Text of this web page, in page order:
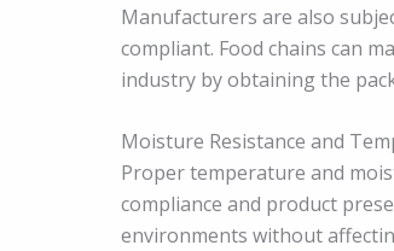
Manufacturers are also
compliant. Food chains can
industry by obtaining the
Moisture Resistance and
Proper temperature and
compliance and product
environments without